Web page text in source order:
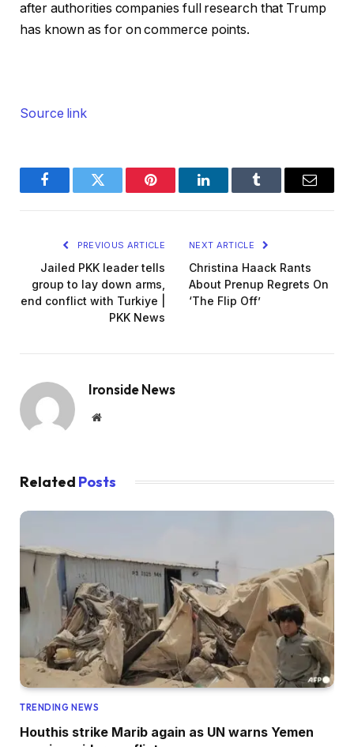
after authorities companies full research that Trump
has known as for on commerce points.
Source link
FacebookTwitter Pinterest LinkedInTumblr Email
PREVIOUS ARTICLE
Jailed PKK leader tells
group to lay down arms,
end conflict with Turkiye |
PKK News
NEXT ARTICLE
Christina Haack Rants
About Prenup Regrets On
‘The Flip Off’
Ironside News
Website
Related Posts
TRENDING NEWS
Houthis strike Marib again as UN warns Yemen